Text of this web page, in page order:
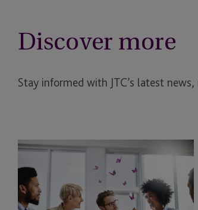
Discover more
Stay informed with JTC’s latest
Benefits
Multi-
Solution